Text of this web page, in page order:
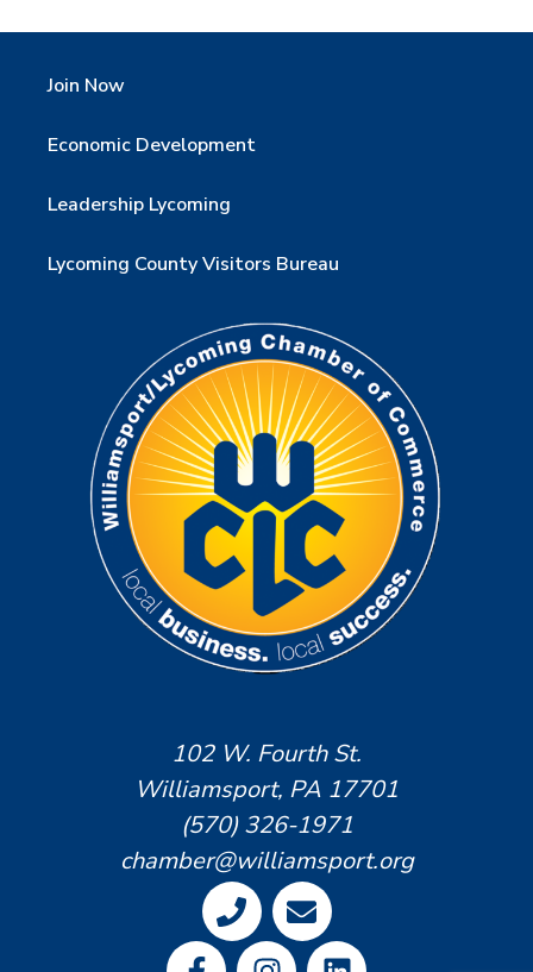
Join Now
Economic Development
Leadership Lycoming
Lycoming County Visitors Bureau
102 W. Fourth St.
Williamsport, PA 17701
(570) 326-1971
chamber@williamsport.org